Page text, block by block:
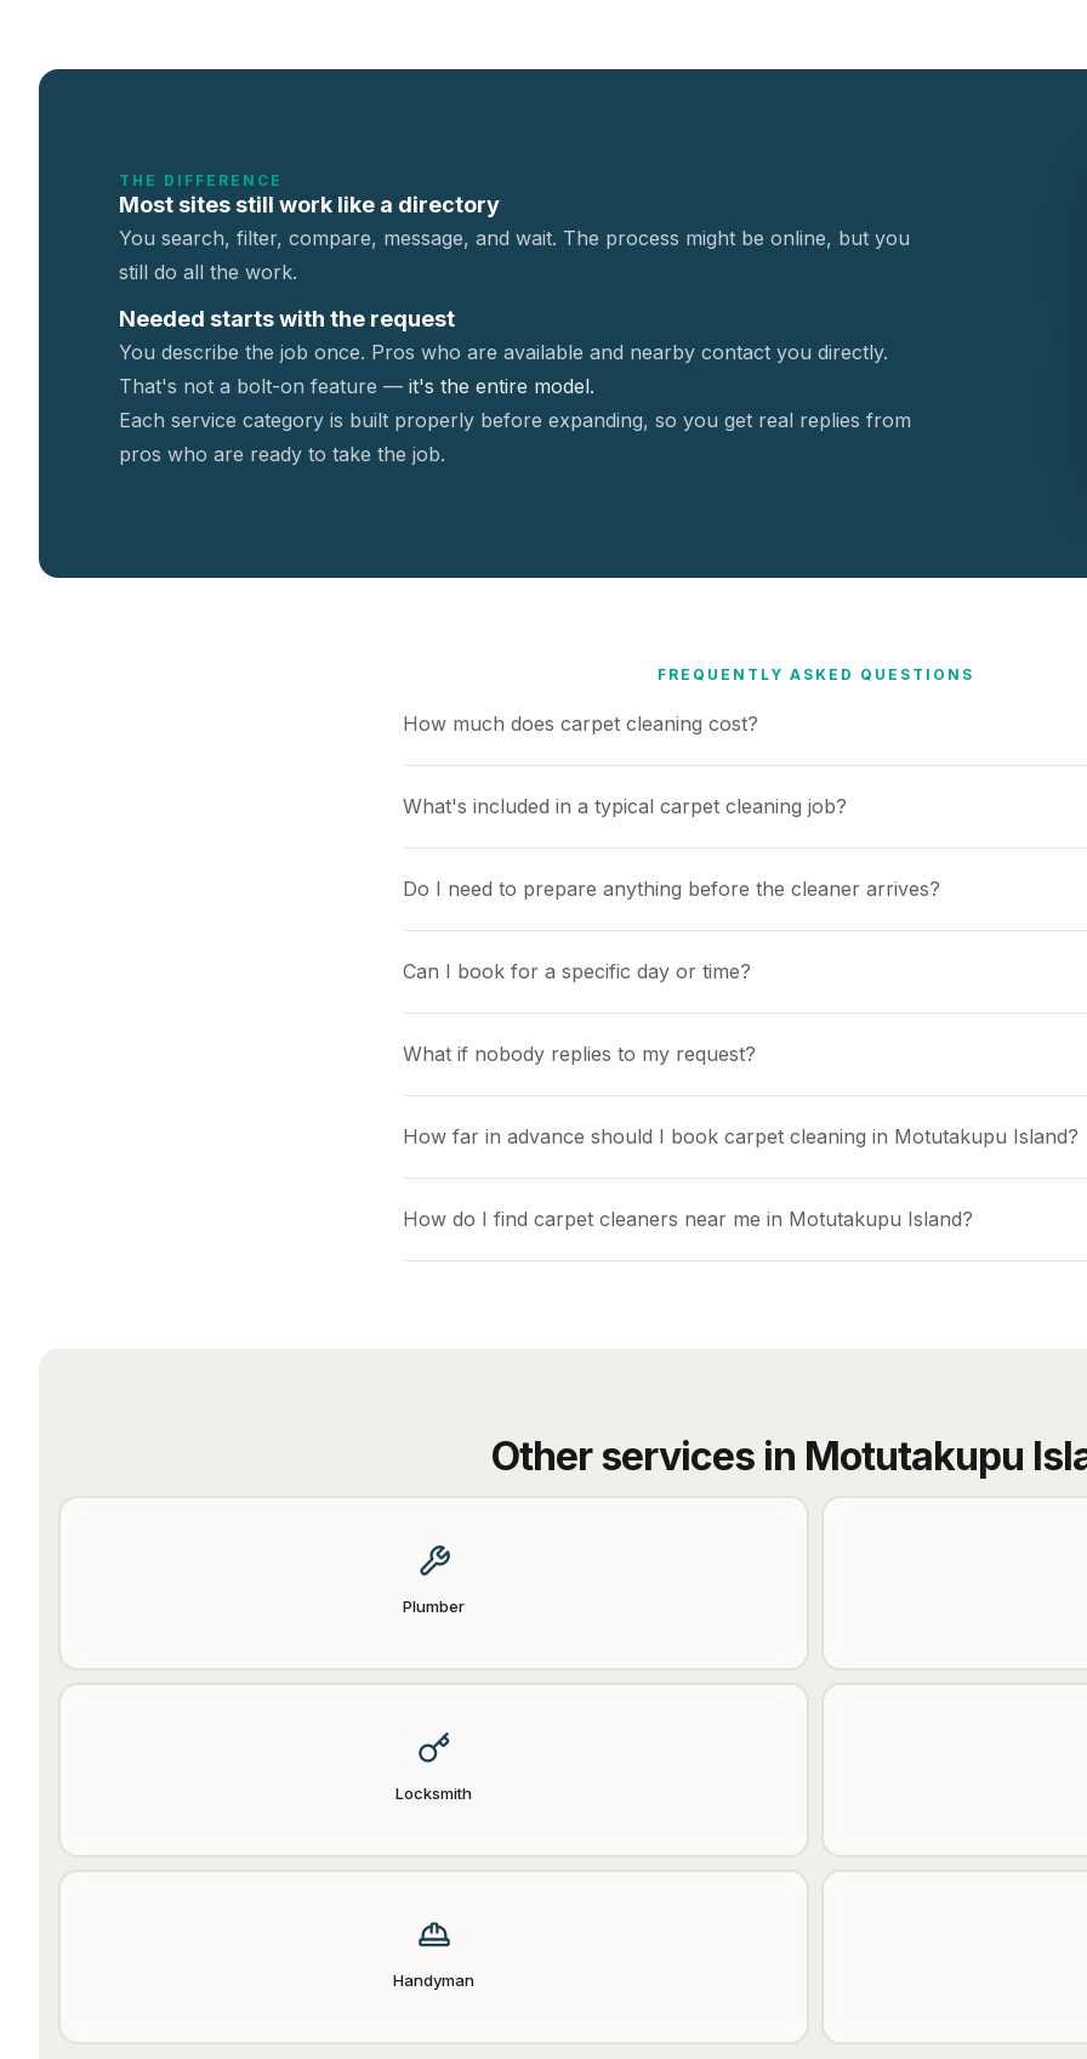
THE DIFFERENCE
Most sites still work like a directory
You search, filter, compare, message, and wait. The process might be online, but you
still do all the work.
Needed starts with the request
You describe the job once. Pros who are available and nearby contact you directly.
That's not a bolt-on feature — it's the entire model.
Each service category is built properly before expanding, so you get real replies from
pros who are ready to take the job.
FREQUENTLY ASKED QUESTIONS
How much does carpet cleaning cost?
What's included in a typical carpet cleaning job?
Do I need to prepare anything before the cleaner arrives?
Can I book for a specific day or time?
What if nobody replies to my request?
How far in advance should I book carpet cleaning in Motutakupu Island?
How do I find carpet cleaners near me in Motutakupu Island?
Other services in Motutakupu
Plumber
Locksmith
Handyman